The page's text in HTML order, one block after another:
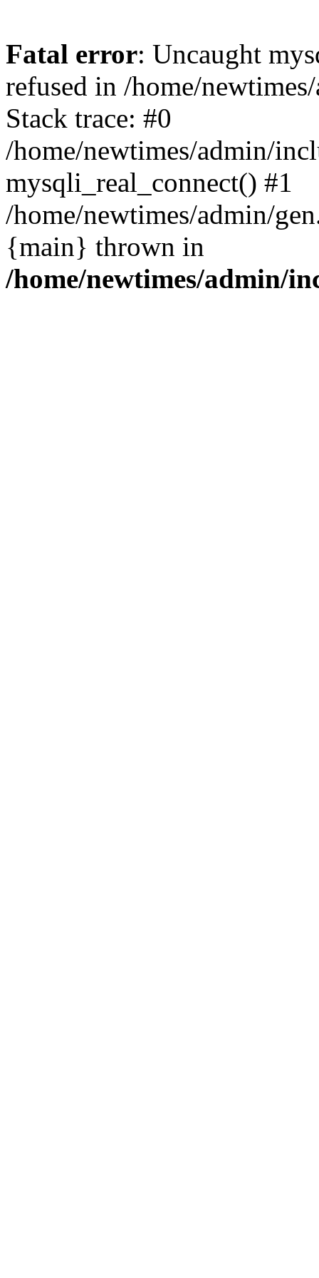
Fatal error: Uncaught
refused in /home/
Stack trace: #0
/home/newtimes/admin/
mysqli_real_connect() #1
/home/newtimes/admin/
{main} thrown in
/home/newtimes/admin/